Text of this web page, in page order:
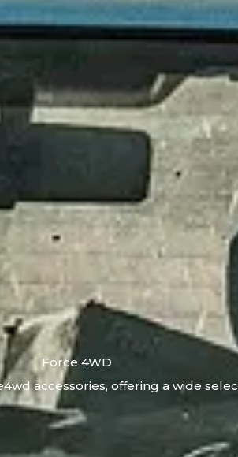
Force 4WD
accessories, offering a wide